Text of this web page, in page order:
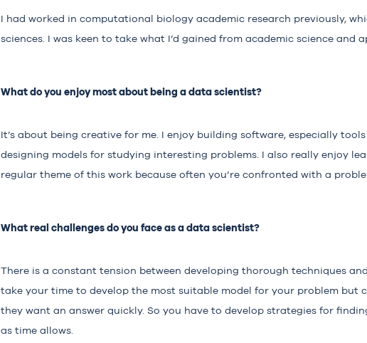
I had worked in computational biology academic research previously,
sciences. I was keen to take what I’d gained from academic science and
What do you enjoy most about being a data scientist?
It’s about being creative for me. I enjoy building software, especially
designing models for studying interesting problems. I also really enjoy
regular theme of this work because often you’re confronted with a
What real challenges do you face as a data scientist?
There is a constant tension between developing thorough techniques
take your time to develop the most suitable model for your problem but
they want an answer quickly. So you have to develop strategies for
as time allows.